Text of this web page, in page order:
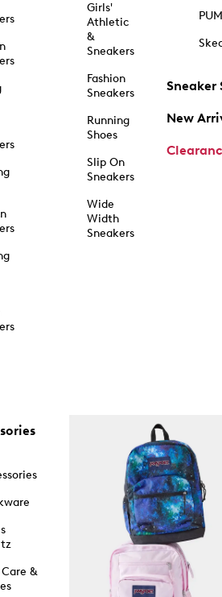
Girls'
Athletic
&
Sneakers
Fashion
Sneakers
Running
Shoes
Slip On
Sneakers
Wide
Width
Sneakers
Sneaker
New
&